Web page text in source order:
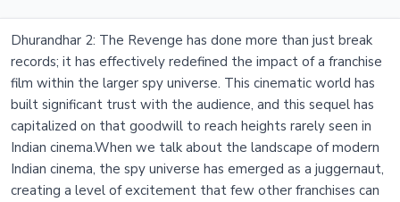
Dhurandhar 2: The Revenge has done more than just break
records; it has effectively redefined the impact of a franchise
film within the larger spy universe. This cinematic world has
built significant trust with the audience, and this sequel has
capitalized on that goodwill to reach heights rarely seen in
Indian cinema.When we talk about the landscape of modern
Indian cinema, the spy universe has emerged as a juggernaut,
creating a level of excitement that few other franchises can